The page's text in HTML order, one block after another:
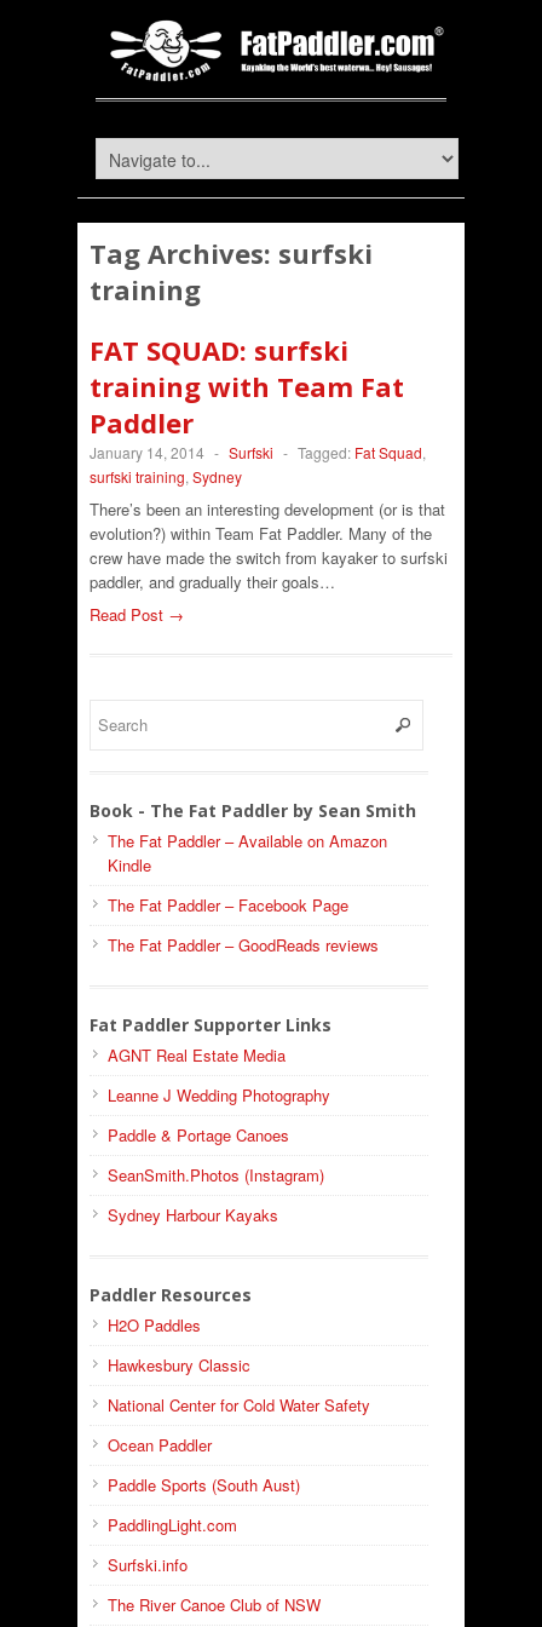
Tag Archives: surfski
training
FAT SQUAD: surfski
training with Team Fat
Paddler
January 14, 2014 - Surfski - Tagged: Fat Squad,
surfski training, Sydney
There’s been an interesting development (or is that
evolution?) within Team Fat Paddler. Many of the
crew have made the switch from kayaker to surfski
paddler, and gradually their goals…
Read Post →
Book - The Fat Paddler by Sean Smith
The Fat Paddler – Available on Amazon
Kindle
The Fat Paddler – Facebook Page
The Fat Paddler – GoodReads reviews
Fat Paddler Supporter Links
AGNT Real Estate Media
Leanne J Wedding Photography
Paddle & Portage Canoes
SeanSmith.Photos (Instagram)
Sydney Harbour Kayaks
Paddler Resources
H2O Paddles
Hawkesbury Classic
National Center for Cold Water Safety
Ocean Paddler
Paddle Sports (South Aust)
PaddlingLight.com
Surfski.info
The River Canoe Club of NSW